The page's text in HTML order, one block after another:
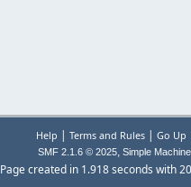
Help | Terms and Rules| Go Up
SMF 2.1.6 © 2025, Simple
Page created in 1.918 seconds with